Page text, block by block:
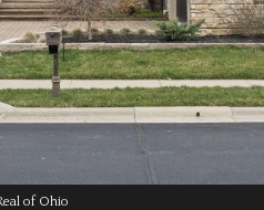
of Ohio